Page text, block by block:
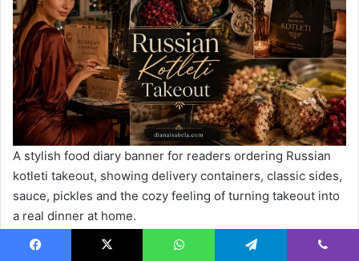
A stylish food diary banner for readers ordering Russian
kotleti takeout, showing delivery containers, classic sides,
sauce, pickles and the cozy feeling of turning takeout into
a real dinner at home.